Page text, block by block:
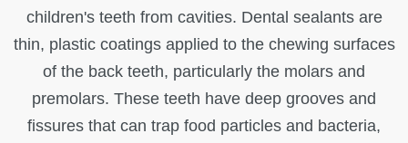
children's teeth from cavities. Dental sealants are
thin, plastic coatings applied to the chewing surfaces
of the back teeth, particularly the molars and
premolars. These teeth have deep grooves and
fissures that can trap food particles and bacteria,